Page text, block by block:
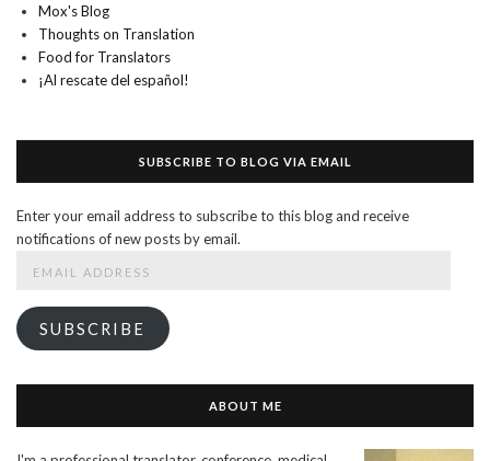
Mox's Blog
Thoughts on Translation
Food for Translators
¡Al rescate del español!
SUBSCRIBE TO BLOG VIA EMAIL
Enter your email address to subscribe to this blog and receive
notifications of new posts by email.
SUBSCRIBE
ABOUT ME